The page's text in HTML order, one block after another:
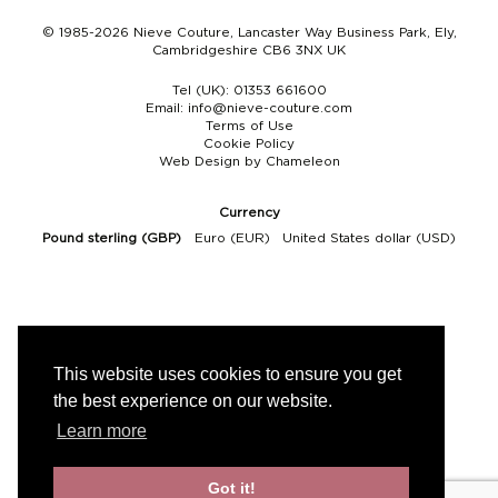
This website uses cookies to ensure you get
the best experience on our website.
Learn more
Got it!
© 1985-2026 Nieve Couture, Lancaster Way Business Park, Ely,
Cambridgeshire CB6 3NX UK
Tel (UK): 01353 661600
Email: info@nieve-couture.com
Terms of Use
Cookie Policy
Web Design by Chameleon
Currency
Pound sterling (GBP) Euro (EUR) United States dollar (USD)